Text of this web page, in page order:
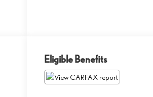
Eligible Benefits